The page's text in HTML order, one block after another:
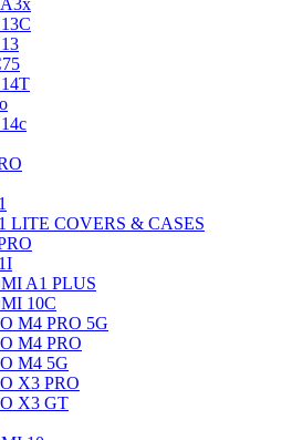
LITE COVERS & CASES
A1 PLUS
10C
M4 PRO 5G
M4 PRO
M4 5G
X3 PRO
X3 GT